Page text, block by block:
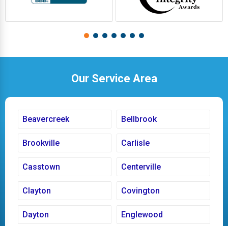
Our Service Area
Beavercreek Bellbrook
Brookville Carlisle
Casstown Centerville
Clayton Covington
Dayton Englewood